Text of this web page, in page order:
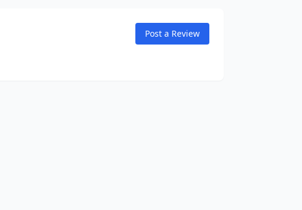
Post a Review